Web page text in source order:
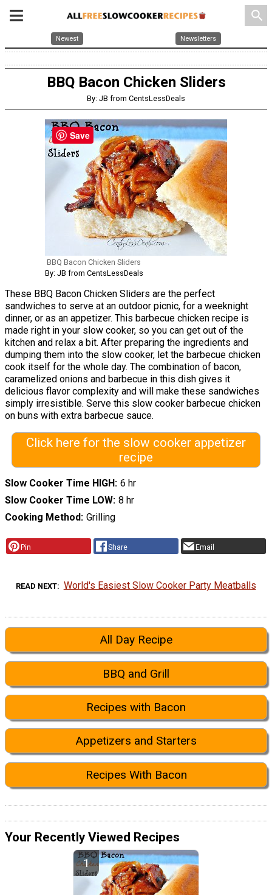
search
Newest Newsletters
BBQ Bacon Chicken Sliders
By: JB from CentsLessDeals
BBQ Bacon Chicken Sliders
By: JB from CentsLessDeals
These BBQ Bacon Chicken Sliders are the perfect
sandwiches to serve at an outdoor picnic, for a weeknight
dinner, or as an appetizer. This barbecue chicken recipe is
made right in your slow cooker, so you can get out of the
kitchen and relax a bit. After preparing the ingredients and
dumping them into the slow cooker, let the barbecue chicken
cook itself for the whole day. The combination of bacon,
caramelized onions and barbecue in this dish gives it
delicious flavor complexity and will make these sandwiches
simply irresistible. Serve this slow cooker barbecue chicken
on buns with extra barbecue sauce.
Click here for the slow cooker appetizer
recipe
Slow Cooker Time HIGH
6 hr
Slow Cooker Time LOW 8 hr
Cooking Method Grilling
Pin Share Email
READ NEXT World's Easiest Slow Cooker Party Meatballs
All Day Recipe
BBQ and Grill
Recipes with Bacon
Appetizers and Starters
Recipes With Bacon
Your Recently Viewed Recipes
Save